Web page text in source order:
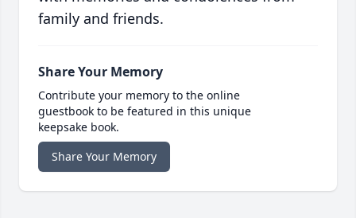
family and friends.
Share Your Memory
Contribute your memory to the online
guestbook to be featured in this unique
keepsake book.
Share Your Memory